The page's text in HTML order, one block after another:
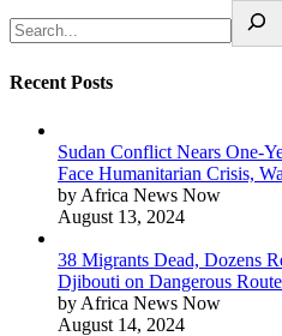
Recent Posts
Sudan Conflict Nears One-
Face Humanitarian Crisis,
by Africa News Now
August 13, 2024
38 Migrants Dead, Dozens
Djibouti on Dangerous
by Africa News Now
August 14, 2024